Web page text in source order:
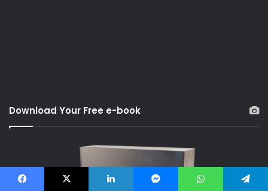
Download Your Free e-book